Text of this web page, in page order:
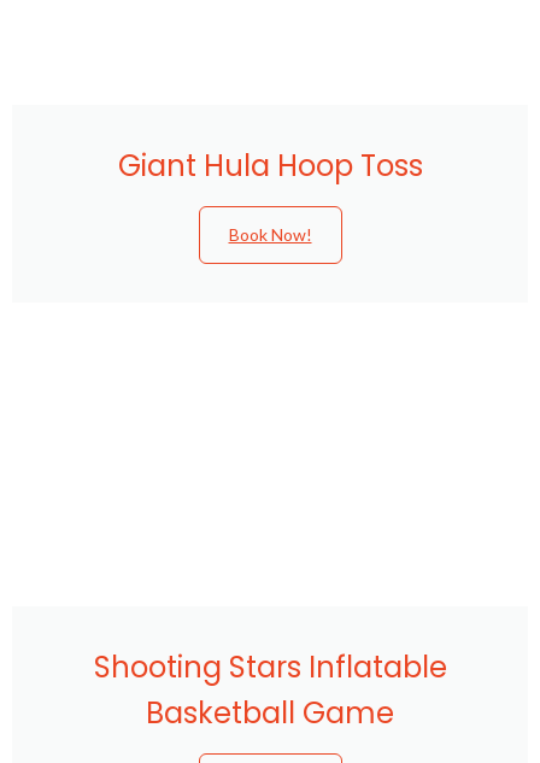
Giant Hula Hoop Toss
Book Now!
Shooting Stars Inflatable
Basketball Game